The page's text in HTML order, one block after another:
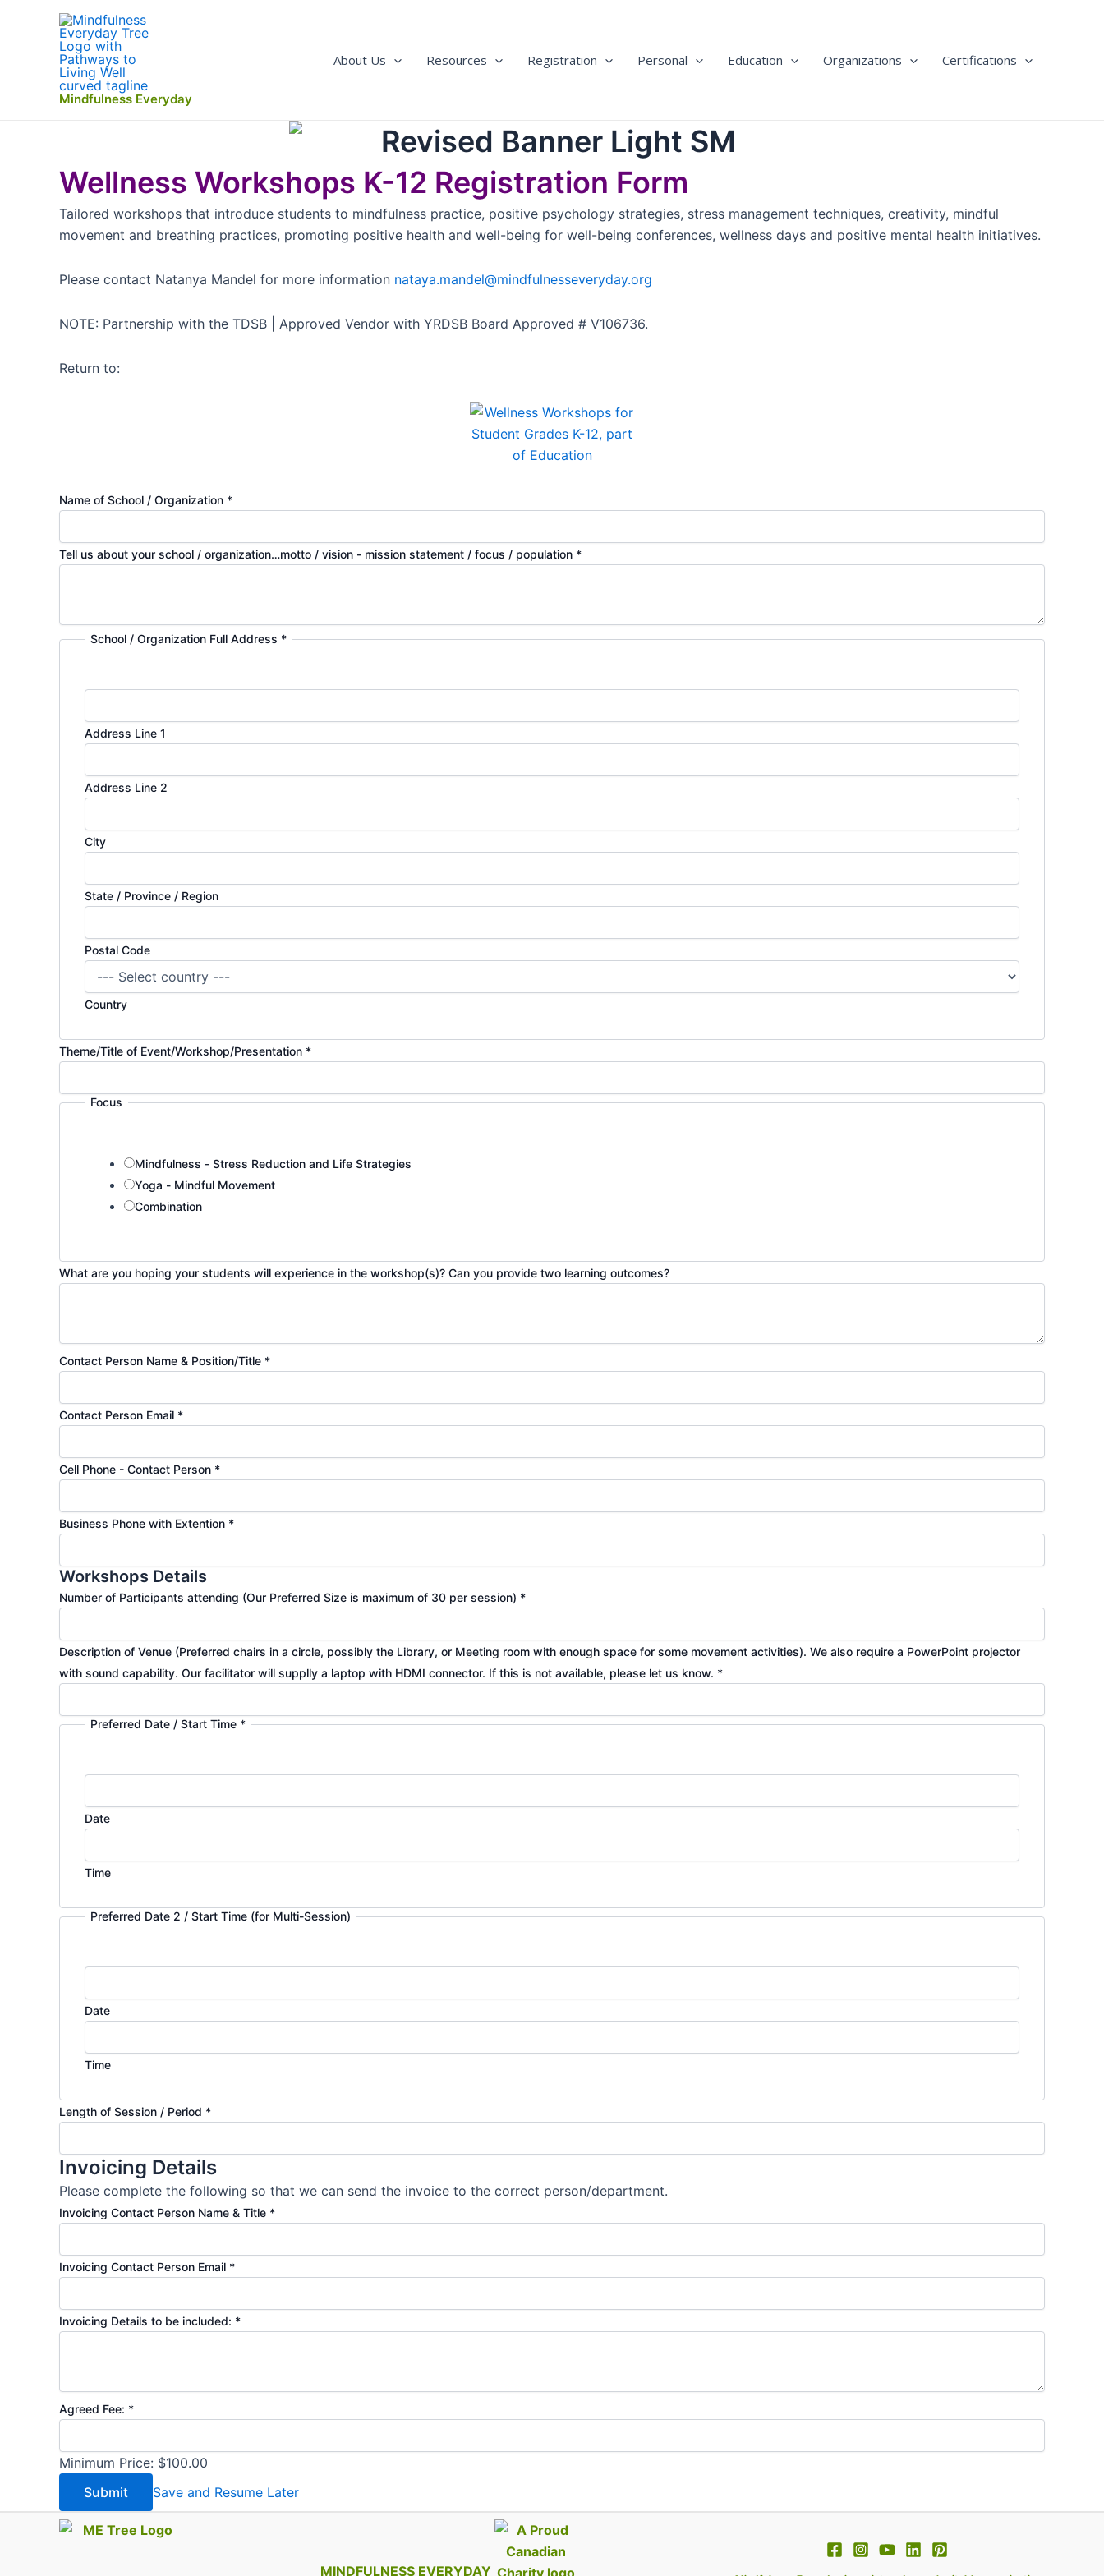
Mindfulness Everyday
About Us Resources Registration Personal Education Organizations Certifications
Wellness Workshops K-12 Registration Form
Tailored workshops that introduce students to mindfulness practice, positive psychology strategies, stress management techniques, creativity, mindful
movement and breathing practices, promoting positive health and well-being for well-being conferences, wellness days and positive mental health initiatives.
Please contact Natanya Mandel for more information nataya.mandel@mindfulnesseveryday.org
NOTE: Partnership with the TDSB | Approved Vendor with YRDSB Board Approved # V106736.
Return to:
Name of School / Organization *
Tell us about your school / organization…motto / vision - mission statement / focus / population *
School / Organization Full Address *
Address Line 1
Address Line 2
City
State / Province / Region
Postal Code
Country
Theme/Title of Event/Workshop/Presentation *
Focus
Mindfulness - Stress Reduction and Life Strategies
Yoga - Mindful Movement
Combination
What are you hoping your students will experience in the workshop(s)? Can you provide two learning outcomes?
Contact Person Name & Position/Title *
Contact Person Email *
Cell Phone - Contact Person *
Business Phone with Extention *
Workshops Details
Number of Participants attending (Our Preferred Size is maximum of 30 per session) *
Description of Venue (Preferred chairs in a circle, possibly the Library, or Meeting room with enough space for some movement activities). We also require a PowerPoint projector
with sound capability. Our facilitator will supplly a laptop with HDMI connector. If this is not available, please let us know. *
Preferred Date / Start Time *
Date
Time
Preferred Date 2 / Start Time (for Multi-Session)
Date
Time
Length of Session / Period *
Invoicing Details
Please complete the following so that we can send the invoice to the correct person/department.
Invoicing Contact Person Name & Title *
Invoicing Contact Person Email *
Invoicing Details to be included: *
hoping
Multi-
Session)
Agreed Fee: *
Minimum Price: $100.00
Submit
Save and Resume Later
MINDFULNESS EVERYDAY